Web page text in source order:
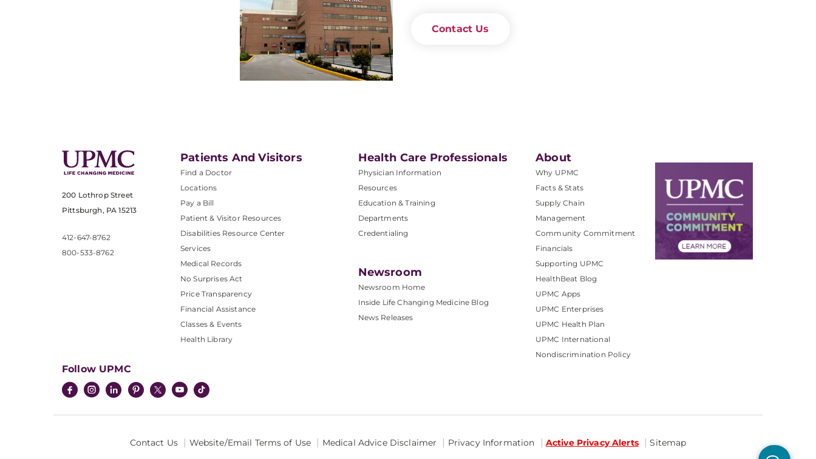
Contact Us
200 Lothrop Street
Pittsburgh, PA 15213
412-647-8762
800-533-8762
Patients And Visitors
Find a Doctor
Locations
Pay a Bill
Patient & Visitor Resources
Disabilities Resource Center
Services
Medical Records
No Surprises Act
Price Transparency
Financial Assistance
Classes & Events
Health Library
Health Care Professionals
Physician Information
Resources
Education & Training
Departments
Credentialing
Newsroom
Newsroom Home
Inside Life Changing Medicine Blog
News Releases
About
Why UPMC
Facts & Stats
Supply Chain
Management
Community Commitment
Financials
Supporting UPMC
HealthBeat Blog
UPMC Apps
UPMC Enterprises
UPMC Health Plan
UPMC International
Nondiscrimination Policy
Follow UPMC
Contact Us Website/Email Terms of Use Medical Advice Disclaimer Privacy Information Active Privacy Alerts Sitemap